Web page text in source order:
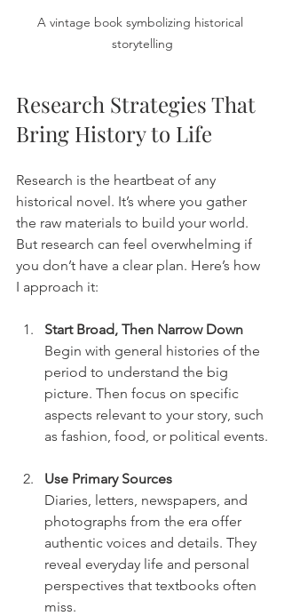
A vintage book symbolizing historical
storytelling
Research Strategies That
Bring History to Life
Research is the heartbeat of any
historical novel. It’s where you gather
the raw materials to build your world.
But research can feel overwhelming if
you don’t have a clear plan. Here’s how
I approach it:
Start Broad, Then Narrow Down
Begin with general histories of the
period to understand the big
picture. Then focus on specific
aspects relevant to your story, such
as fashion, food, or political events.
Use Primary Sources
Diaries, letters, newspapers, and
photographs from the era offer
authentic voices and details. They
reveal everyday life and personal
perspectives that textbooks often
miss.